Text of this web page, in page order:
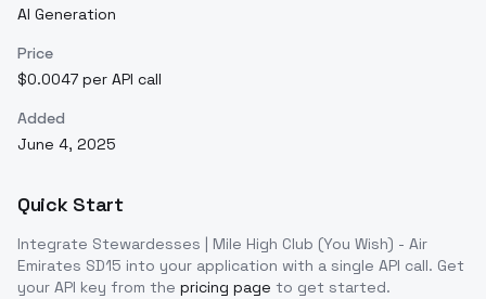
AI Generation
Price
$0.0047 per API call
Added
June 4, 2025
Quick Start
Integrate Stewardesses | Mile High Club (You Wish) - Air
Emirates SD15 into your application with a single API call. Get
your API key from the pricing page to get started.